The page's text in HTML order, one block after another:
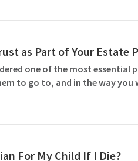
as Part of Your Estate
one of the most
to go to, and in the way
For My Child If I Die?